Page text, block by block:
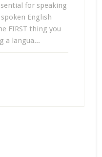
for speaking
English
FIRST thing you
a langua...